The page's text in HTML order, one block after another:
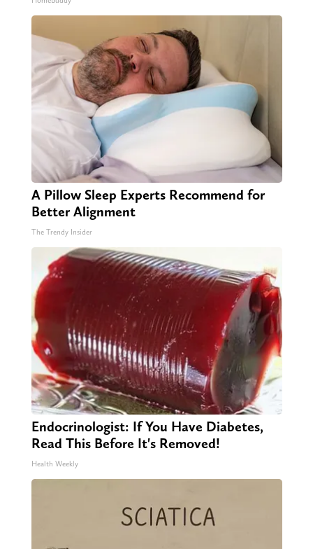
A Pillow Sleep Experts Recommend for
Better Alignment
The Trendy Insider
Endocrinologist: If You Have Diabetes,
Read This Before It's Removed!
Health Weekly